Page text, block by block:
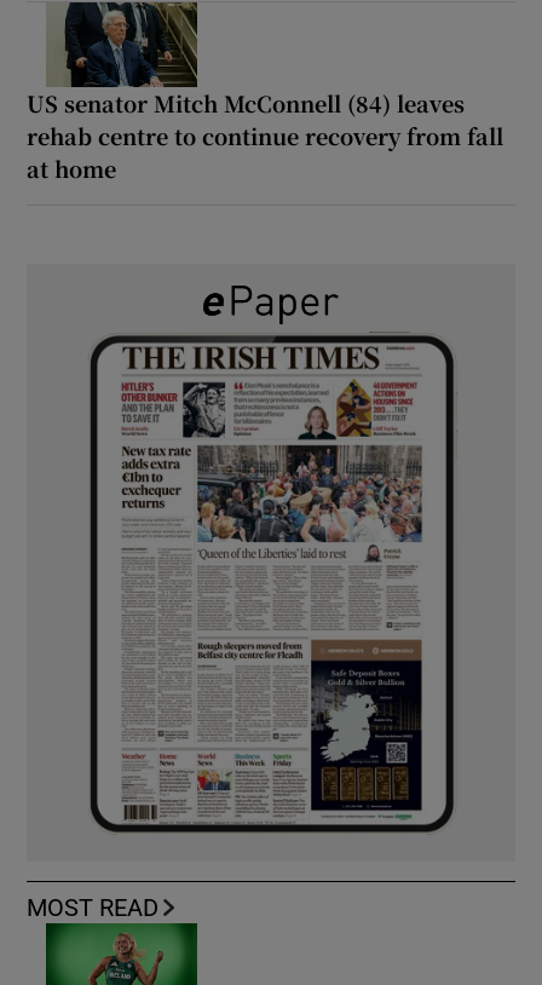
US senator Mitch McConnell (84) leaves
rehab centre to continue recovery from fall
at home
MOST READ